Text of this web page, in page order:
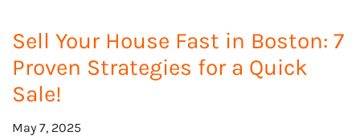
Sell Your House Fast in Boston: 7
Proven Strategies for a Quick
Sale!
May 7, 2025